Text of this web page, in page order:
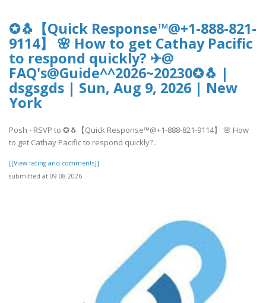
✪🐧【Quick Response™@+1-888-821-
9114】 🌸 How to get Cathay Pacific
to respond quickly? ✈@
FAQ's@Guide^^2026~20230✪🐧 |
dsgsgds | Sun, Aug 9, 2026 | New
York
Posh - RSVP to ✪🐧【Quick Response™@+1-888-821-9114】 🌸 How
to get Cathay Pacific to respond quickly?..
[[View rating and comments]]
submitted at 09.08.2026